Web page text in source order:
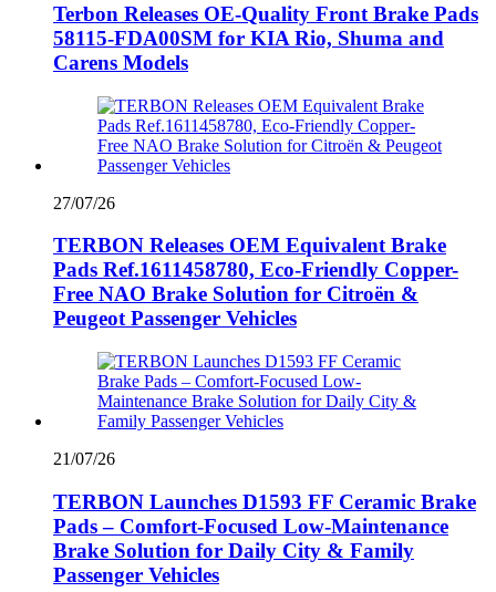
Terbon Releases OE-Quality Front Brake Pads
58115-FDA00SM for KIA Rio, Shuma and
Carens Models
27/07/26
TERBON Releases OEM Equivalent Brake
Pads Ref.1611458780, Eco-Friendly Copper-
Free NAO Brake Solution for Citroën &
Peugeot Passenger Vehicles
21/07/26
TERBON Launches D1593 FF Ceramic Brake
Pads – Comfort-Focused Low-Maintenance
Brake Solution for Daily City & Family
Passenger Vehicles